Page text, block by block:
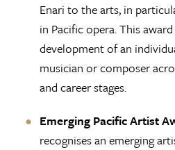
Enari to the arts, in
in Pacific opera. This
development of an
musician or composer
and career stages.
Emerging Pacific Artist
recognises an emerging